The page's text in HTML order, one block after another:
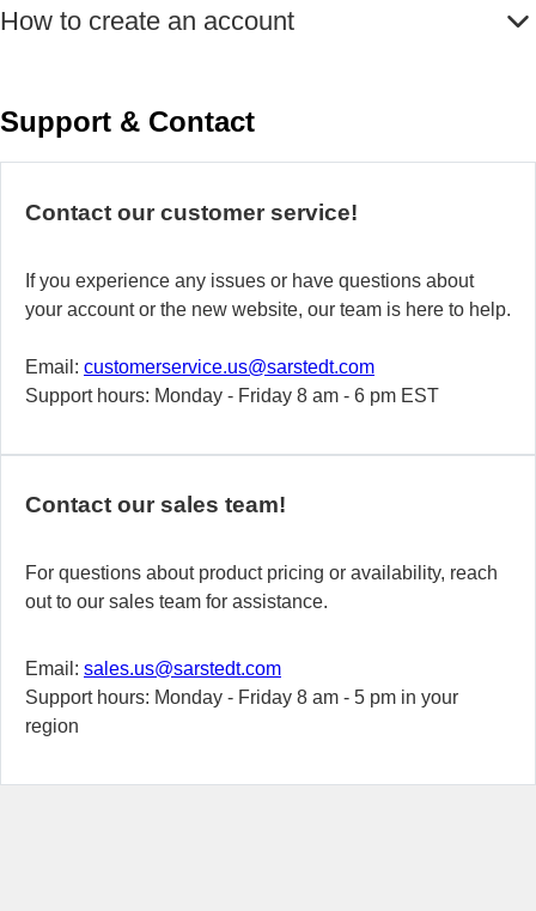
How to create an account
Support & Contact
Contact our customer service!
If you experience any issues or have questions about
your account or the new website, our team is here to help.
Email: customerservice.us@sarstedt.com
Support hours: Monday - Friday 8 am - 6 pm EST
Contact our sales team!
For questions about product pricing or availability, reach
out to our sales team for assistance.
Email: sales.us@sarstedt.com
Support hours: Monday - Friday 8 am - 5 pm in your
region